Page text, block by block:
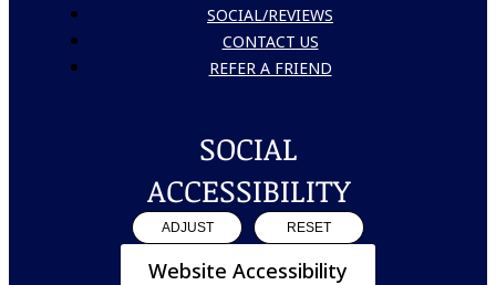
SOCIAL/REVIEWS
CONTACT US
REFER A FRIEND
SOCIAL
ACCESSIBILITY
ADJUST RESET
Website Accessibility